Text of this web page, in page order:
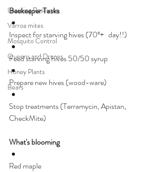
Learning Resource
Varroa mites
Mosquito Control
Queens and Drones
Honey Plants
Bears
Beekeeper Tasks
Inspect for starving hives (70º+   day!!)
Feed starving hives 50/50 syrup
Prepare new hives (wood-ware)
Stop treatments (Terramycin, Apistan,
CheckMite)
What's blooming
Red maple